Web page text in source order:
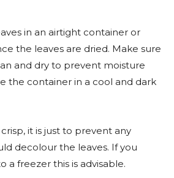
in an airtight container or
the leaves are dried. Make sure
and dry to prevent moisture
the container in a cool and dark
it is just to prevent any
decolour the leaves. If you
a freezer this is advisable.